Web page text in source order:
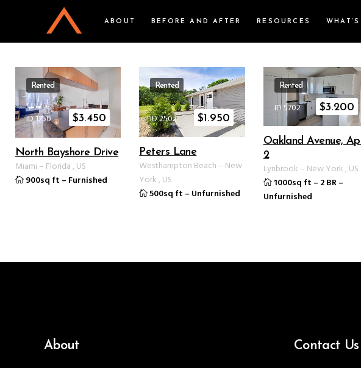
ABOUT BEFORE AND AFTER RESOURCES
Rented
ID 1750 $3.450
North Bayshore Drive
Miami – Florida, US
900sq ft – Furnished
Rented
ID 2502 $1.950
Peters Lane
Westhampton Beach – New
York, US
500sq ft – Unfurnished
Rented
ID 5702 $3.200
Oakland Avenue,
2
Lynbrook – New York, US
1000sq ft – 2 BR–
Unfurnished
About Contact Us